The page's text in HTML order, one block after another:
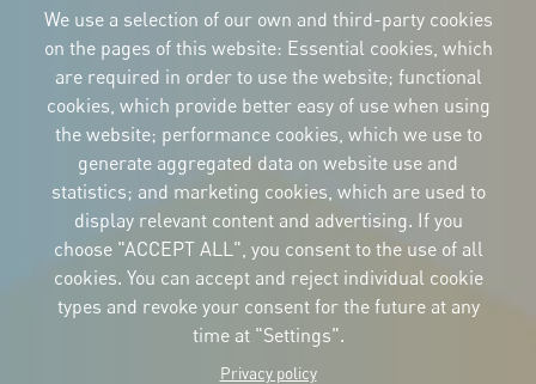
CORPORATIVE IDENTITY
Download
the logos
and the manual
NEWSLETTER
CONTACT
Carrer Avinyó, 15
08002 Barcelona
culture@uclg.org
We use a selection of our own and third-party cookies
on the pages of this website: Essential cookies, which
are required in order to use the website; functional
cookies, which provide better easy of use when using
the website; performance cookies, which we use to
generate aggregated data on website use and
statistics; and marketing cookies, which are used to
display relevant content and advertising. If you
choose "ACCEPT ALL", you consent to the use of all
cookies. You can accept and reject individual cookie
types and revoke your consent for the future at any
time at "Settings".
Privacy policy